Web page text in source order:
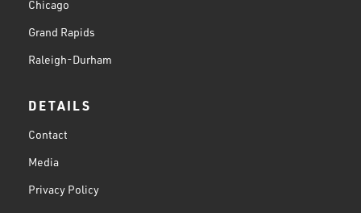
Chicago
Grand Rapids
Raleigh-Durham
DETAILS
Contact
Media
Privacy Policy